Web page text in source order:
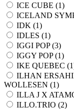
ICE CUBE (1)
ICELAND
IDK (1)
IDLES (1)
IGGI POP (3)
IGGY POP (1)
IKE QUEBEC (1
ILHAN
WOLLESEN (1)
ILLA J X
ILLO.TRIO (2)